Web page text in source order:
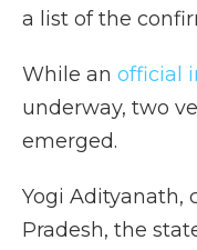
a list of the
While an official
underway, two
emerged.
Yogi Adityanath,
Pradesh, the